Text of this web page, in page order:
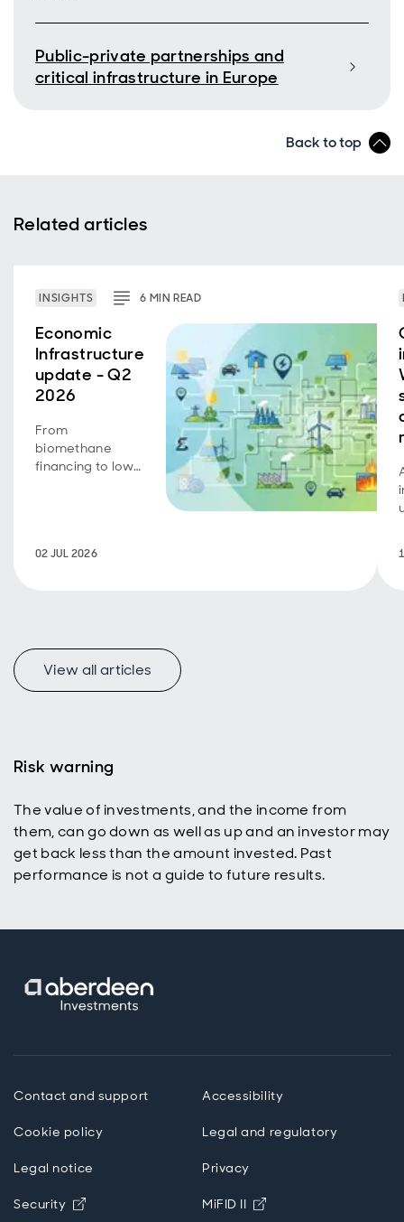
Public-private partnerships and
critical infrastructure in Europe
Back to top
Related articles
INSIGHTS 6 MINREAD
Economic
Infrastructure
update - Q2
2026
From
biomethane
financing to low-
continue to
sustainability
objectives.
02 JUL 2026
View all articles
Risk warning
The value of investments, and the income from
them, can go down as well as up and an investor may
get back less than the amount invested. Past
performance is not a guide to future results.
Contact and support Accessibility
Cookie policy Legal and regulatory
Legal notice Privacy
Security Opens in new window
MiFID II Opens in new